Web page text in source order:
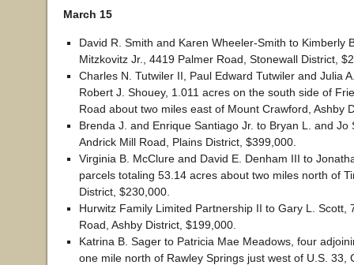
March 15
David R. Smith and Karen Wheeler-Smith to Kimberly
Mitzkovitz Jr., 4419 Palmer Road, Stonewall District,
Charles N. Tutwiler II, Paul Edward Tutwiler and Julia
Robert J. Shouey, 1.011 acres on the south side of
Road about two miles east of Mount Crawford, Ashby
Brenda J. and Enrique Santiago Jr. to Bryan L. and Jo
Andrick Mill Road, Plains District, $399,000.
Virginia B. McClure and David E. Denham III to
parcels totaling 53.14 acres about two miles north of
District, $230,000.
Hurwitz Family Limited Partnership II to Gary L. Scott,
Road, Ashby District, $199,000.
Katrina B. Sager to Patricia Mae Meadows, four
one mile north of Rawley Springs just west of U.S. 33,